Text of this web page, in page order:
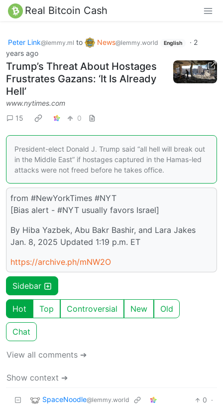
Real Bitcoin Cash
Peter Link@lemmy.ml to News@lemmy.world English · 2
years ago
Trump’s Threat About Hostages
Frustrates Gazans: ‘It Is Already
Hell’
www.nytimes.com
15
0
President-elect Donald J. Trump said “all hell will break out
in the Middle East” if hostages captured in the Hamas-led
attacks were not freed before he takes office.
from #NewYorkTimes #NYT
[Bias alert - #NYT usually favors Israel]
By Hiba Yazbek, Abu Bakr Bashir, and Lara Jakes
Jan. 8, 2025 Updated 1:19 p.m. ET
https://archive.ph/mNW2O
Sidebar
Hot Top Controversial New Old
Chat
View all comments ➔
Show context ➔
SpaceNoodle@lemmy.world 0 ·